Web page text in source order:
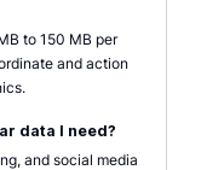
to 150 MB per
and action
data I need?
and social media